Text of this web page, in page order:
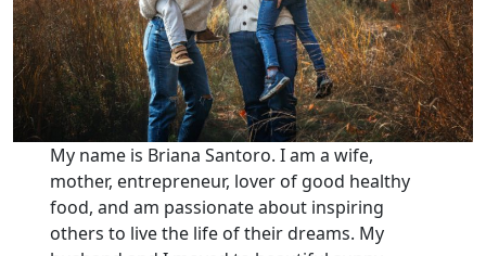
My name is Briana Santoro. I am a wife,
mother, entrepreneur, lover of good healthy
food, and am passionate about inspiring
others to live the life of their dreams. My